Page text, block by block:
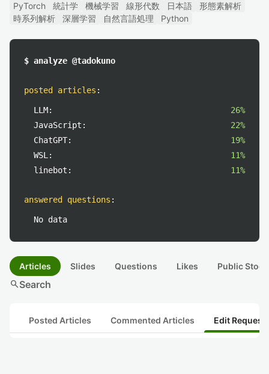
PyTorch
統計学 機械学習 線形代数 日本語
形態素解析
時系列解析
深層学習 自然言語処理 Python
$ analyze @tadokuno
posted articles :
LLM:
26%
JavaScript:
22%
ChatGPT:
19%
WSL:
11%
linebot:
11%
answered questions :
No data
Articles Slides Questions Likes Public
searchSearch
Posted Articles Commented Articles Edit